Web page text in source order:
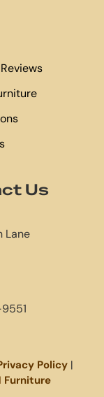
Us
Lane
Policy |
Furniture